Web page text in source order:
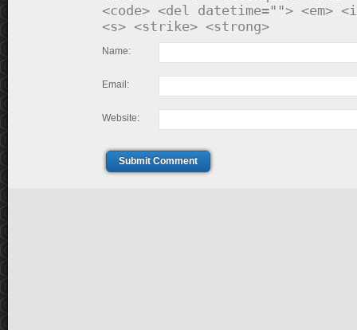
<code> <del datetime=""> <em>
<s> <strike> <strong>
Name:
Email:
Website:
Submit Comment